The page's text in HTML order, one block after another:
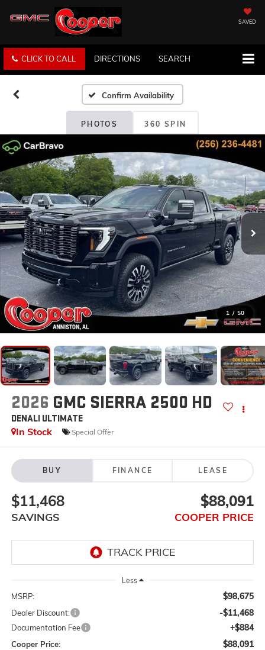
SAVED
CLICK TO CALL DIRECTIONS SEARCH
Confirm Availability
PHOTOS 360 SPIN
1 / 50
2026 GMC SIERRA 2500 HD
DENALI ULTIMATE
In Stock Special Offer
BUY FINANCE LEASE
$11,468
SAVINGS
$88,091
COOPER PRICE
Less
MSRP: $98,675
Dealer Discount: -$11,468
Documentation Fee +$884
Cooper Price: $88,091